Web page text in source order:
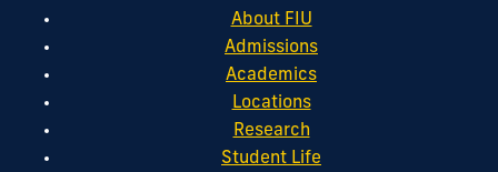
About FIU
Admissions
Academics
Locations
Research
Student Life